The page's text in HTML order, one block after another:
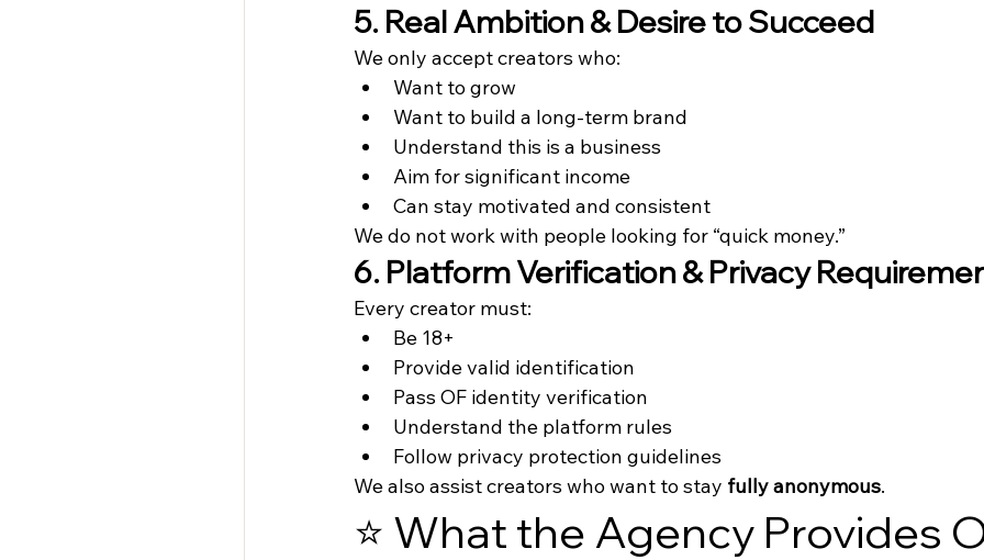
5. Real Ambition & Desire to Succeed
We only accept creators who:
Want to grow
Want to build a long-term brand
Understand this is a business
Aim for significant income
Can stay motivated and consistent
We do not work with people looking for “quick money.”
6. Platform Verification & Privacy
Every creator must:
Be 18+
Provide valid identification
Pass OF identity verification
Understand the platform rules
Follow privacy protection guidelines
We also assist creators who want to stay fully anonymous.
⭐ What the Agency Provides